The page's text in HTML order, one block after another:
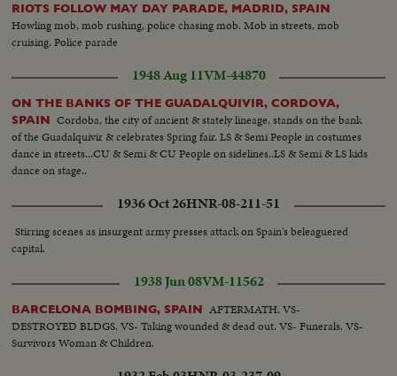
RIOTS FOLLOW MAY DAY PARADE, MADRID, SPAIN
Howling mob, mob rushing, police chasing mob. Mob in streets, mob
cruising. Police parade
1948 Aug 11VM-44870
ON THE BANKS OF THE GUADALQUIVIR, CORDOVA,
SPAIN Cordoba, the city of ancient & stately lineage, stands on the bank
of the Guadalquivir & celebrates Spring fair. LS & Semi People in costumes
dance in streets...CU & Semi & CU People on sidelines..LS & Semi & LS kids
dance on stage..
1936 Oct 26HNR-08-211-51
Stirring scenes as insurgent army presses attack on Spain's beleaguered
capital.
1938 Jun 08VM-11562
BARCELONA BOMBING, SPAIN AFTERMATH. VS-
DESTROYED BLDGS. VS- Taking wounded & dead out. VS- Funerals. VS-
Survivors Woman & Children.